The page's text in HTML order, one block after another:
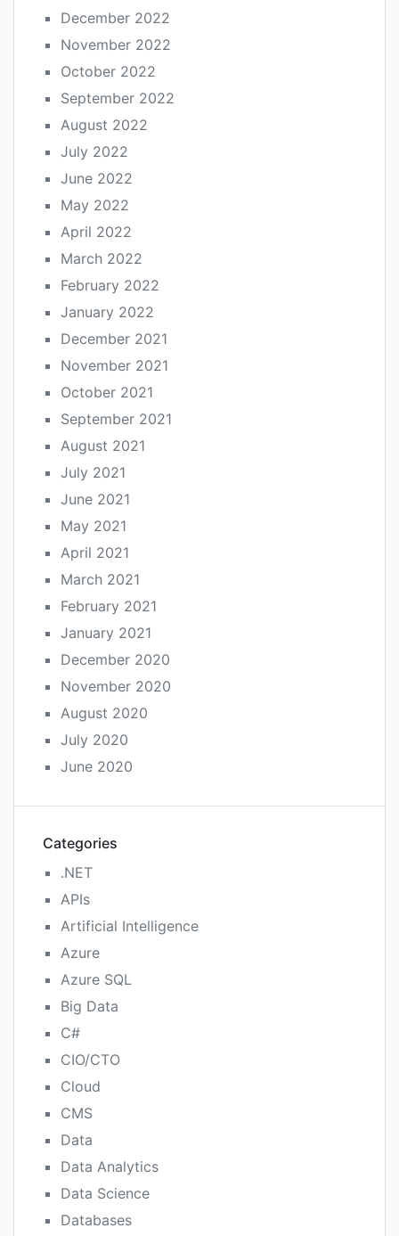
December 2022
November 2022
October 2022
September 2022
August 2022
July 2022
June 2022
May 2022
April 2022
March 2022
February 2022
January 2022
December 2021
November 2021
October 2021
September 2021
August 2021
July 2021
June 2021
May 2021
April 2021
March 2021
February 2021
January 2021
December 2020
November 2020
August 2020
July 2020
June 2020
Categories
.NET
APIs
Artificial Intelligence
Azure
Azure SQL
Big Data
C#
CIO/CTO
Cloud
CMS
Data
Data Analytics
Data Science
Databases